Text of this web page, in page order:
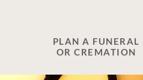
PLAN A FUNERAL
OR CREMATION